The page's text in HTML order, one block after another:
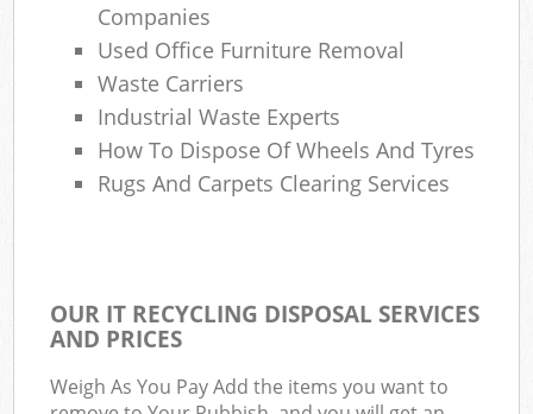
Companies
Used Office Furniture Removal
Waste Carriers
Industrial Waste Experts
How To Dispose Of Wheels And Tyres
Rugs And Carpets Clearing Services
OUR IT RECYCLING DISPOSAL SERVICES
AND PRICES
Weigh As You Pay Add the items you want to